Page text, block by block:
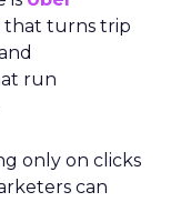
that turns trip
run
only on clicks
can